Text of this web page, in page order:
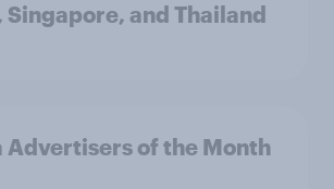
and Thailand
Advertisers of the Month